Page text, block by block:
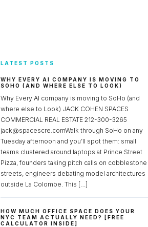
LATEST POSTS
WHY EVERY AI COMPANY IS MOVING TO
SOHO (AND WHERE ELSE TO LOOK)
Why Every AI company is moving to SoHo (and
where else to Look) JACK COHEN SPACES
COMMERCIAL REAL ESTATE 212-300-3265
jack@spacescre.comWalk through SoHo on any
Tuesday afternoon and you’ll spot them: small
teams clustered around laptops at Prince Street
Pizza, founders taking pitch calls on cobblestone
streets, engineers debating model architectures
outside La Colombe. This […]
HOW MUCH OFFICE SPACE DOES YOUR
NYC TEAM ACTUALLY NEED? [FREE
CALCULATOR INSIDE]